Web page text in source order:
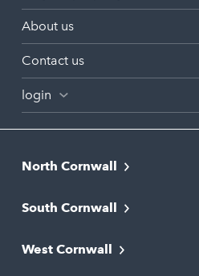
About us
Contact us
login
North Cornwall
Bude
Newquay
South Cornwall
Liskeard
West Cornwall